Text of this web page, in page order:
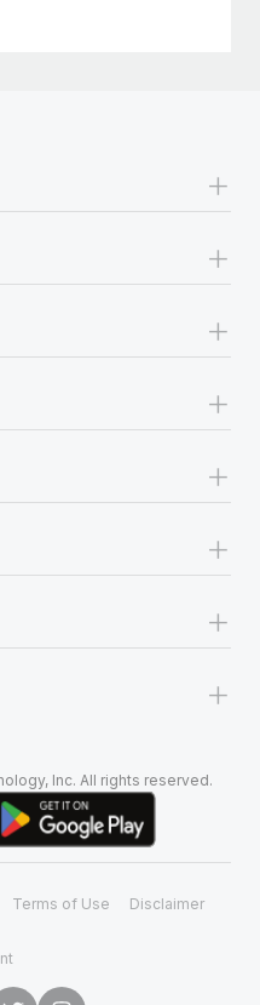
+
+
+
+
+
+
+
+
Inc. All rights reserved.
Terms of Use Disclaimer